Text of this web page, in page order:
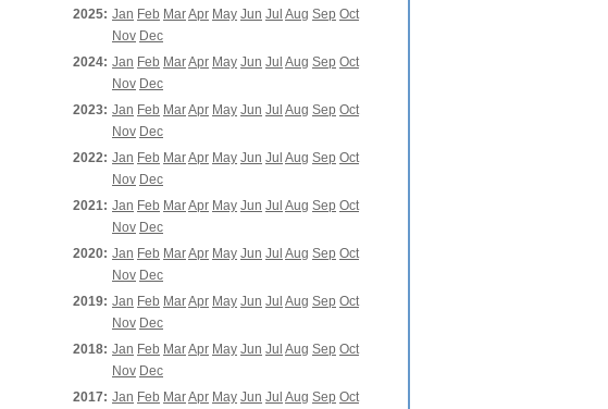
2025: Jan Feb MarApr May Jun Jul Aug Sep Oct
Nov Dec
2024: Jan Feb MarApr May Jun Jul Aug Sep Oct
Nov Dec
2023: Jan Feb MarApr May Jun Jul Aug Sep Oct
Nov Dec
2022: Jan Feb MarApr May Jun Jul Aug Sep Oct
Nov Dec
2021: Jan Feb MarApr May Jun Jul Aug Sep Oct
Nov Dec
2020: Jan Feb MarApr May Jun Jul Aug Sep Oct
Nov Dec
2019: Jan Feb MarApr May Jun Jul Aug Sep Oct
Nov Dec
2018: Jan Feb MarApr May Jun Jul Aug Sep Oct
Nov Dec
2017: Jan Feb MarApr May Jun Jul Aug Sep Oct